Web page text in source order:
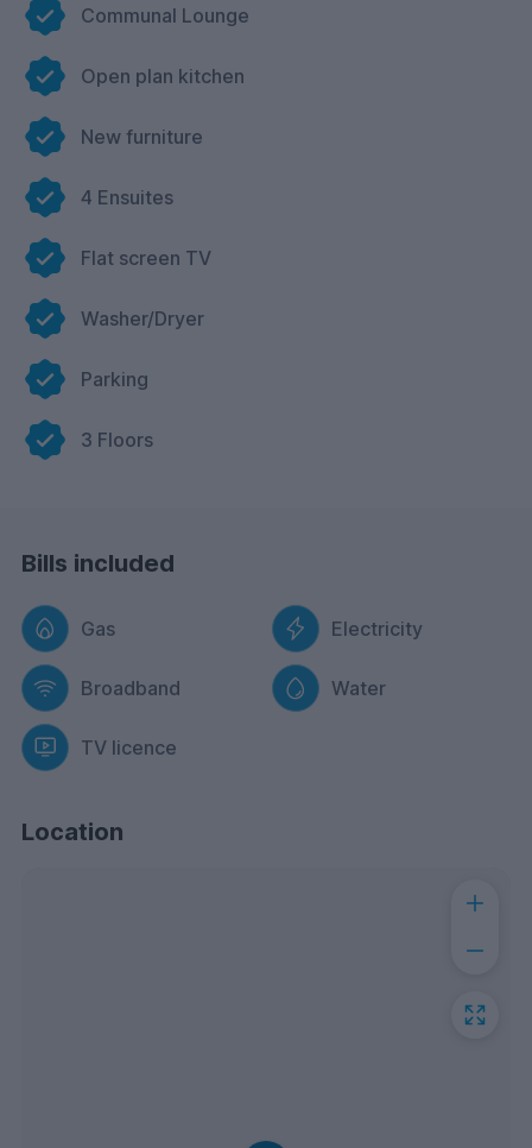
Communal Lounge
Open plan kitchen
New furniture
4 Ensuites
Flat screen TV
Washer/Dryer
Parking
3 Floors
Bills included
Gas Electricity
Broadband Water
TV licence
Location